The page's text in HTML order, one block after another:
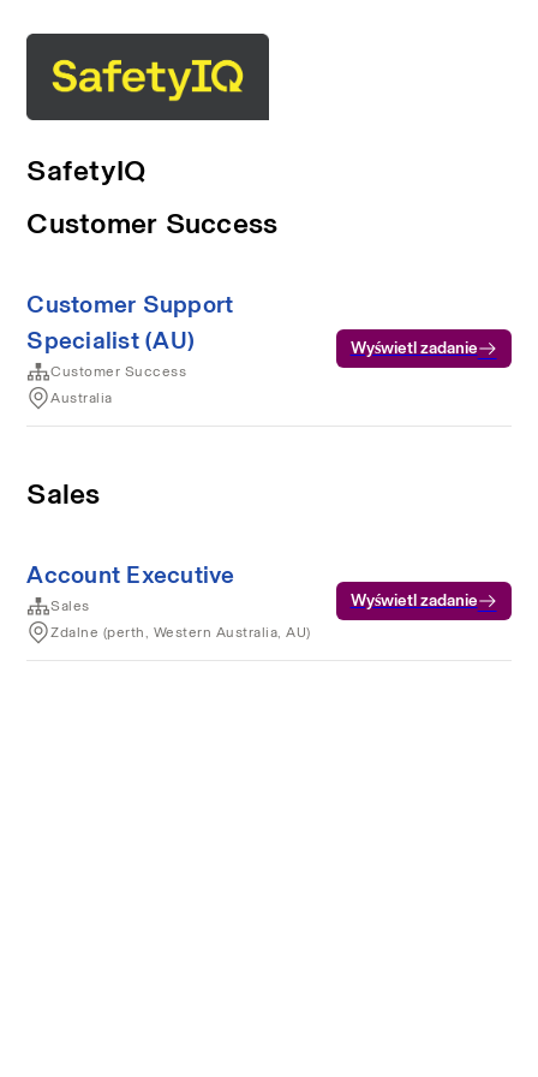
SafetyIQ
Customer Success
Customer Support
Specialist (AU)
Customer Success
Australia
Wyświetl zadanie
Sales
Account Executive
Sales
Zdalne (perth, Western Australia, AU)
Wyświetl zadanie